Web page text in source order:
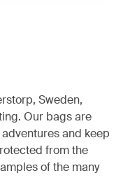
Sweden,
Our bags are
and keep
from the
of the many